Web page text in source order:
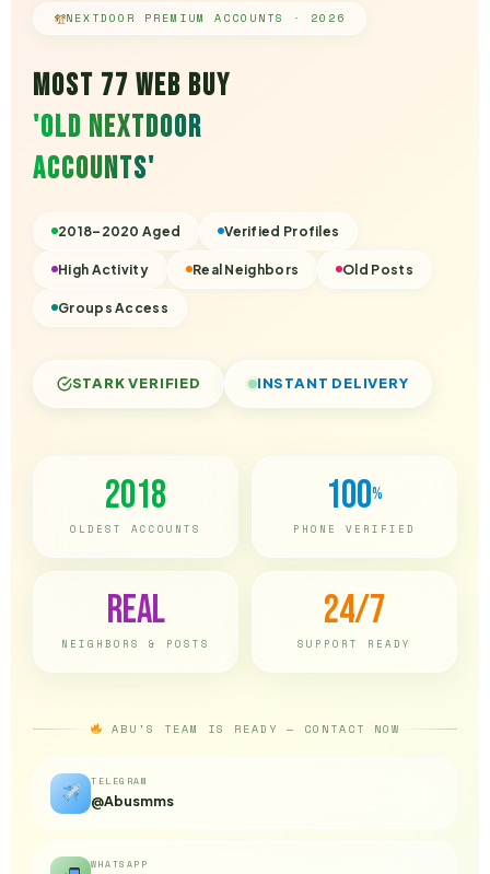
NEXTDOOR PREMIUM ACCOUNTS · 2026
Most 77 Web Buy
'Old Nextdoor
Accounts'
2018–2020 Aged Verified Profiles
High Activity Real Neighbors Old Posts
Groups Access
STARK VERIFIED INSTANT DELIVERY
2018
OLDEST ACCOUNTS
100%
PHONE VERIFIED
Real
NEIGHBORS & POSTS
24/7
SUPPORT READY
ABU'S TEAM IS READY — CONTACT NOW
TELEGRAM
@Abusmms
WHATSAPP